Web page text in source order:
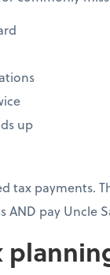
up
tax payments.
AND pay Uncle